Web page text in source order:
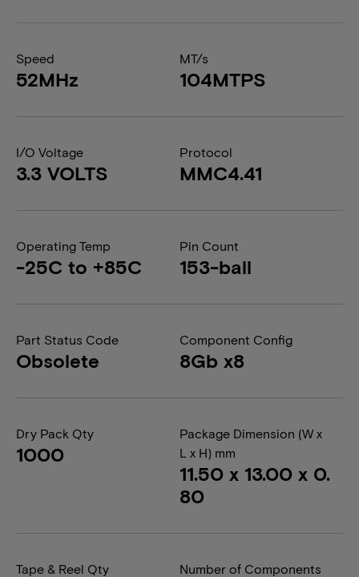
Speed
52MHz
MT/s
104MTPS
I/O Voltage
3.3 VOLTS
Protocol
MMC4.41
Operating Temp
-25C to +85C
Pin Count
153-ball
Part Status Code
Obsolete
Component Config
8Gb x8
Dry Pack Qty
1000
Package Dimension (W x
L x H) mm
11.50 x 13.00 x 0.
80
Tape & Reel Qty Number of Components